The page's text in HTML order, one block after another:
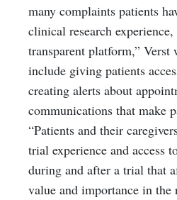
many complaints patients
clinical research
transparent platform,” Verst
include giving patients
creating alerts about
communications that make
“Patients and their
trial experience and access
during and after a trial that
value and importance in the